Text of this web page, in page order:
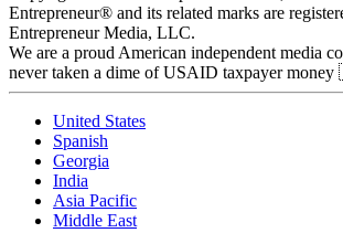
Entrepreneur® and its related marks are
Entrepreneur Media, LLC.
We are a proud American independent media
never taken a dime of USAID taxpayer
United States
Spanish
Georgia
India
Asia Pacific
Middle East